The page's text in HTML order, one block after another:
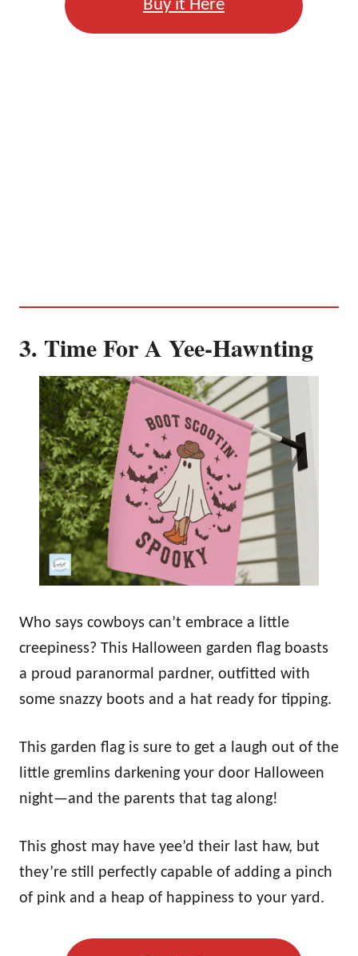
Buy it Here
3. Time For A Yee-Hawnting
Who says cowboys can’t embrace a little
creepiness? This Halloween garden flag boasts
a proud paranormal pardner, outfitted with
some snazzy boots and a hat ready for tipping.
This garden flag is sure to get a laugh out of the
little gremlins darkening your door Halloween
night—and the parents that tag along!
This ghost may have yee’d their last haw, but
they’re still perfectly capable of adding a pinch
of pink and a heap of happiness to your yard.